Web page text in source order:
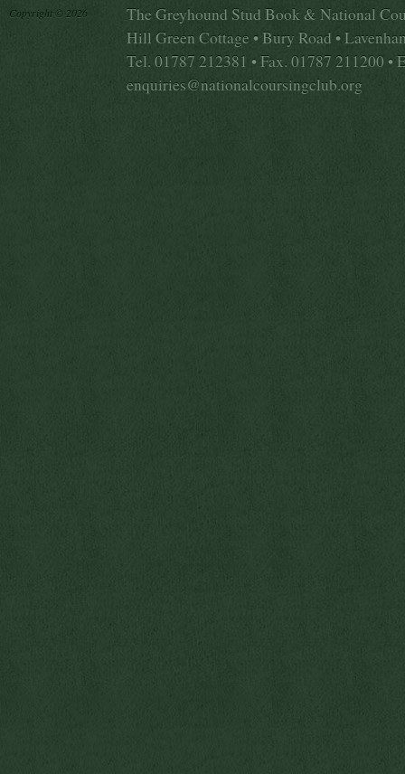
Copyright © 2026
The Greyhound Stud Book & National
Hill Green Cottage • Bury Road •
Tel. 01787 212381 • Fax. 01787 211200 •
enquiries@nationalcoursingclub.org